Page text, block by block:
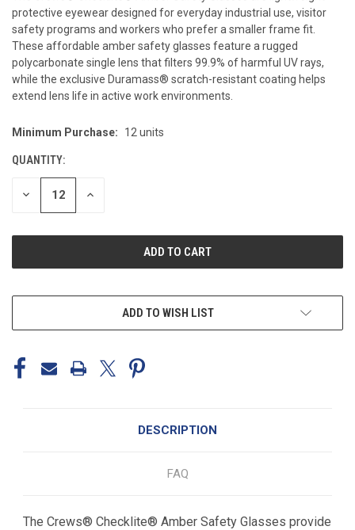
protective eyewear designed for everyday industrial use, visitor
safety programs and workers who prefer a smaller frame fit.
These affordable amber safety glasses feature a rugged
polycarbonate single lens that filters 99.9% of harmful UV rays,
while the exclusive Duramass® scratch-resistant coating helps
extend lens life in active work environments.
CURRENT
Minimum Purchase: 12 units
QUANTITY:
DECREASE INCREASE
ADD TO WISH LIST
DESCRIPTION
FAQ
The Crews® Checklite® Amber Safety Glasses provide